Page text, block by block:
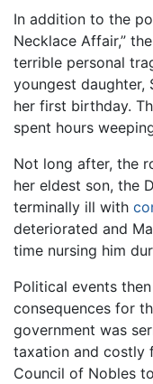
In addition to the
Necklace Affair,”
terrible personal
youngest daughter,
her first birthday.
spent hours
Not long after, the
her eldest son, the
terminally ill with
deteriorated and
time nursing him
Political events
consequences for
government was
taxation and costly
Council of Nobles